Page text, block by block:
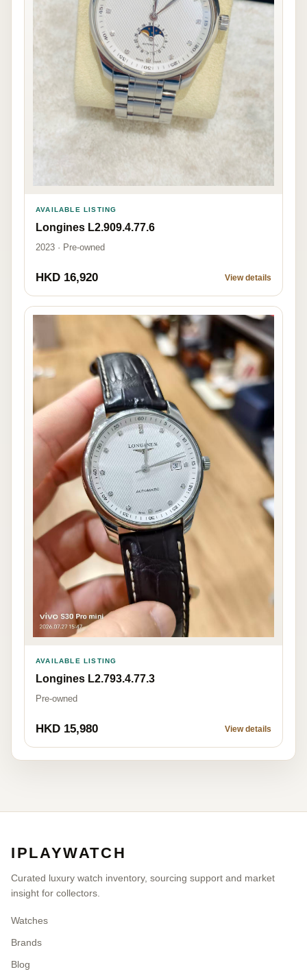
AVAILABLE LISTING
Longines L2.909.4.77.6
2023 · Pre-owned
HKD 16,920 View details
AVAILABLE LISTING
Longines L2.793.4.77.3
Pre-owned
HKD 15,980 View details
IPLAYWATCH
Curated luxury watch inventory, sourcing support and market
insight for collectors.
Watches
Brands
Blog